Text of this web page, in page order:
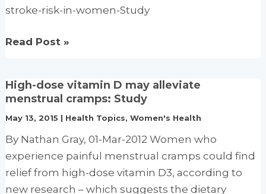
stroke-risk-in-women-Study
Dietary
reduce
risk
in
women:
Study
Read Post »
High-dose vitamin D may alleviate
menstrual cramps: Study
May 13, 2015 | Health Topics,Women's Health
By Nathan Gray, 01-Mar-2012 Women who
experience painful menstrual cramps could find
relief from high-dose vitamin D3, according to
new research – which suggests the dietary